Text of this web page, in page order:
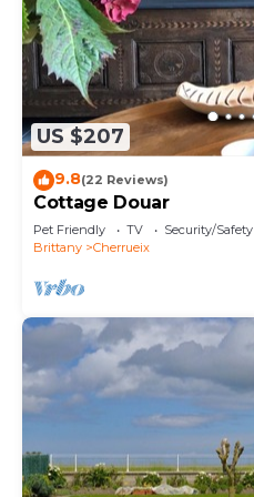
US $207
9.8(22 Reviews)
Cottage Douar
Pet Friendly TV
Security/Safety
Brittany
Cherrueix